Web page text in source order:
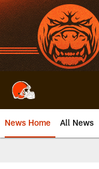
Skip
to
main
content
News Home All News